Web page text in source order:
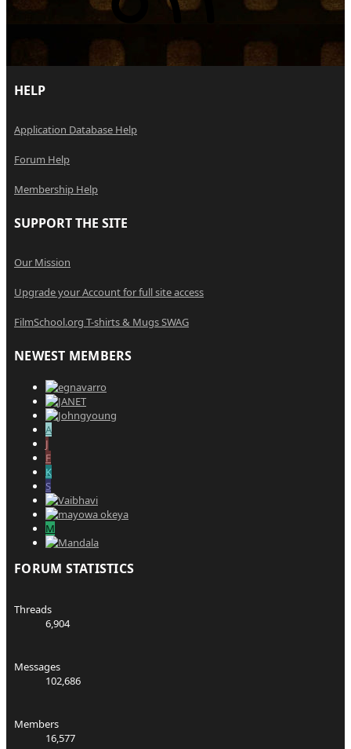
HELP
Application Database Help
Forum Help
Membership Help
SUPPORT THE SITE
Our Mission
Upgrade your Account for full site access
FilmSchool.org T-shirts & Mugs SWAG
NEWEST MEMBERS
A
J
F
K
S
M
FORUM STATISTICS
Threads
6,904
Messages
102,686
Members
16,577